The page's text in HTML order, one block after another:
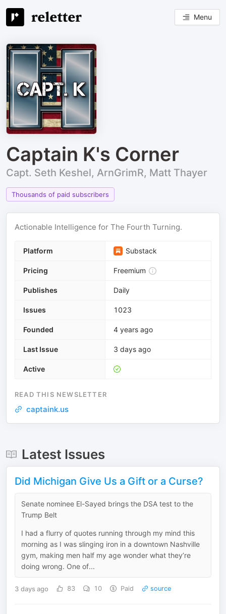
Menu
Captain K's Corner
Capt. Seth Keshel, ArnGrimR, Matt Thayer
Thousands of paid subscribers
Actionable Intelligence for The Fourth Turning.
Platform Substack
Pricing Freemium
Publishes Daily
Issues 1023
Founded 4 years ago
Last Issue 3 days ago
Active
READ THIS NEWSLETTER
captaink.us
Latest Issues
Did Michigan Give Us a Gift or a Curse?
Senate nominee El-Sayed brings the DSA test to the
Trump Belt
I had a flurry of quotes running through my mind this
morning as I was slinging iron in a downtown Nashville
gym, making men half my age wonder what they’re
doing wrong. One of...
3 days ago 83 10 Paid source